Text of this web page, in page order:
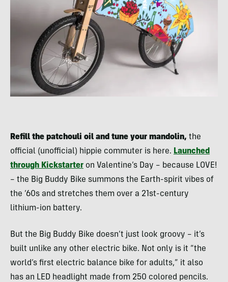
Refill the patchouli oil and tune your mandolin, the
official (unofficial) hippie commuter is here. Launched
through Kickstarter on Valentine’s Day – because LOVE!
– the Big Buddy Bike summons the Earth-spirit vibes of
the ’60s and stretches them over a 21st-century
lithium-ion battery.
But the Big Buddy Bike doesn’t just look groovy – it’s
built unlike any other electric bike. Not only is it “the
world’s first electric balance bike for adults,” it also
has an LED headlight made from 250 colored pencils.